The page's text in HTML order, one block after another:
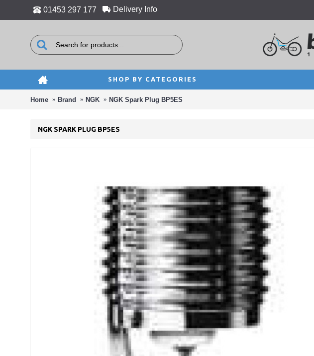
01453 297 177 Delivery Info
SHOP BY CATEGORIES
Home Brand NGK NGK Spark Plug BP5ES
NGK SPARK PLUG BP5ES